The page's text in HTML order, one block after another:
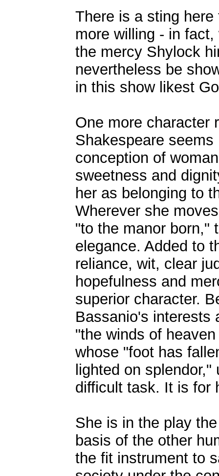
There is a sting
more willing - in
the mercy Shylock
nevertheless be
in this show likest
One more character
Shakespeare
conception of
sweetness and
her as belonging to
Wherever she
"to the manor born,"
elegance. Added to
reliance, wit, clear
hopefulness and
superior character.
Bassanio's interests
"the winds of
whose "foot has
lighted on
difficult task. It is for
She is in the play
basis of the other
the fit instrument to